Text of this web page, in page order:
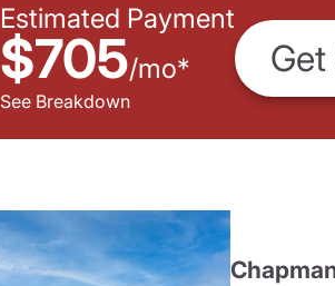
Estimated Payment
$705/mo*
See Breakdown